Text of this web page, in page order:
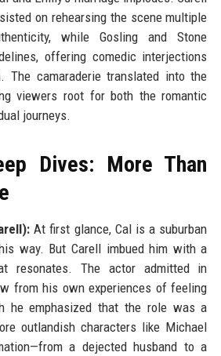
on rehearsing the scene multiple
while Gosling and Stone
offering comedic interjections
The camaraderie translated into the
viewers root for both the romantic
journeys.
Dives: More Than
At first glance, Cal is a suburban
way. But Carell imbued him with a
resonates. The actor admitted in
from his own experiences of feeling
he emphasized that the role was a
outlandish characters like Michael
a dejected husband to a